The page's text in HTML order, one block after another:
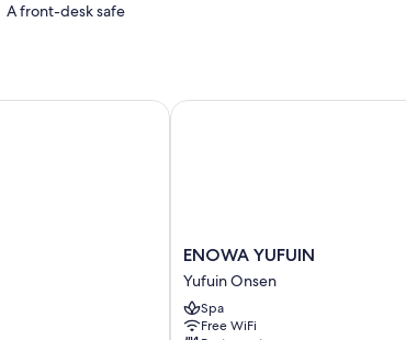
A front-desk safe
ENOWA
YUFUIN
Yufuin
Onsen
ENOWA YUFUIN
Yufuin Onsen
Spa
Free WiFi
ENOWA YUFUIN